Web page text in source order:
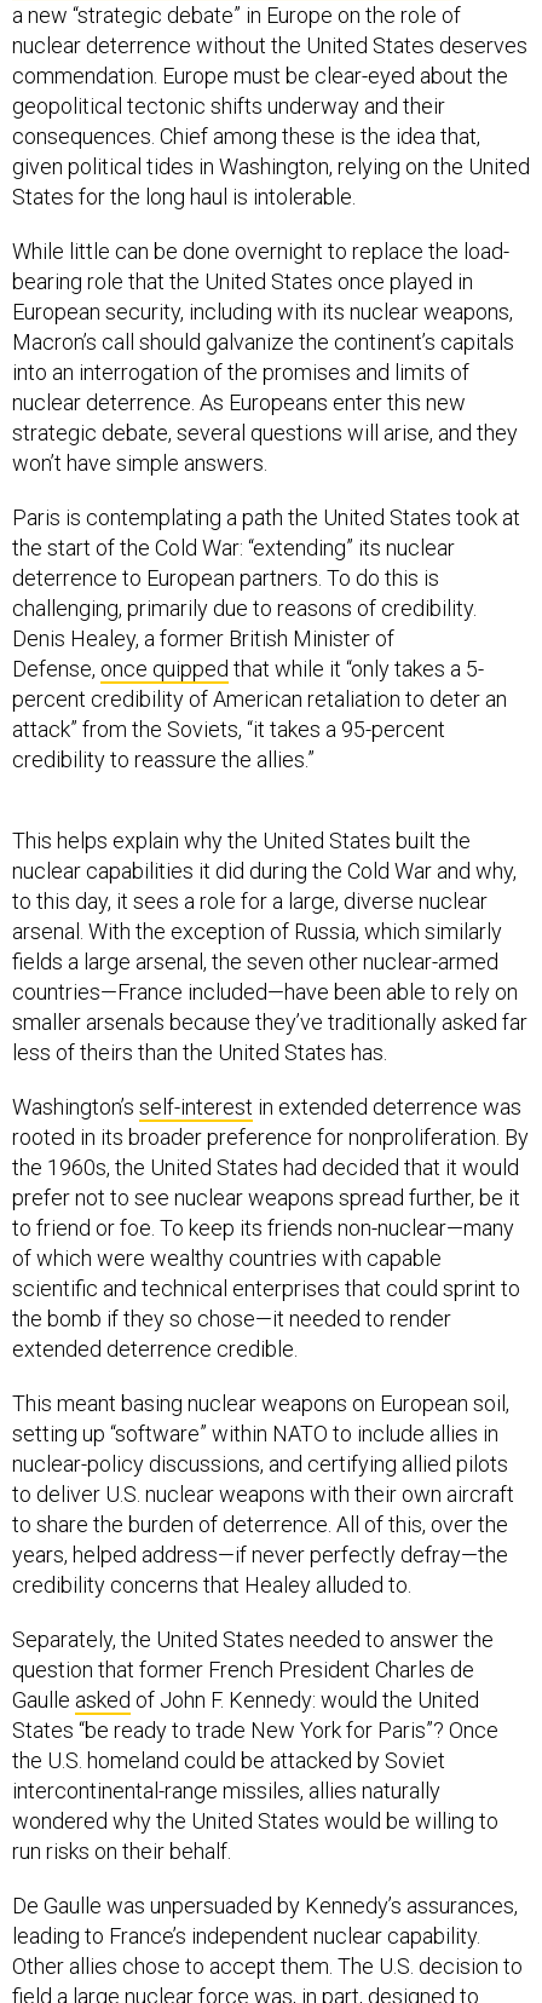
a new “strategic debate” in Europe on the role of
nuclear deterrence without the United States deserves
commendation. Europe must be clear-eyed about the
geopolitical tectonic shifts underway and their
consequences. Chief among these is the idea that,
given political tides in Washington, relying on the United
States for the long haul is intolerable.
While little can be done overnight to replace the load-
bearing role that the United States once played in
European security, including with its nuclear weapons,
Macron’s call should galvanize the continent’s capitals
into an interrogation of the promises and limits of
nuclear deterrence. As Europeans enter this new
strategic debate, several questions will arise, and they
won’t have simple answers.
Paris is contemplating a path the United States took at
the start of the Cold War: “extending” its nuclear
deterrence to European partners. To do this is
challenging, primarily due to reasons of credibility.
Denis Healey, a former British Minister of
Defense, once quipped that while it “only takes a 5-
percent credibility of American retaliation to deter an
attack” from the Soviets, “it takes a 95-percent
credibility to reassure the allies.”
This helps explain why the United States built the
nuclear capabilities it did during the Cold War and why,
to this day, it sees a role for a large, diverse nuclear
arsenal. With the exception of Russia, which similarly
fields a large arsenal, the seven other nuclear-armed
countries—France included—have been able to rely on
smaller arsenals because they’ve traditionally asked far
less of theirs than the United States has.
Washington’s self-interest in extended deterrence was
rooted in its broader preference for nonproliferation. By
the 1960s, the United States had decided that it would
prefer not to see nuclear weapons spread further, be it
to friend or foe. To keep its friends non-nuclear—many
of which were wealthy countries with capable
scientific and technical enterprises that could sprint to
the bomb if they so chose—it needed to render
extended deterrence credible.
This meant basing nuclear weapons on European soil,
setting up “software” within NATO to include allies in
nuclear-policy discussions, and certifying allied pilots
to deliver U.S. nuclear weapons with their own aircraft
to share the burden of deterrence. All of this, over the
years, helped address—if never perfectly defray—the
credibility concerns that Healey alluded to.
Separately, the United States needed to answer the
question that former French President Charles de
Gaulle asked of John F. Kennedy: would the United
States “be ready to trade New York for Paris”? Once
the U.S. homeland could be attacked by Soviet
intercontinental-range missiles, allies naturally
wondered why the United States would be willing to
run risks on their behalf.
De Gaulle was unpersuaded by Kennedy’s assurances,
leading to France’s independent nuclear capability.
Other allies chose to accept them. The U.S. decision to
field a large nuclear force was, in part, designed to